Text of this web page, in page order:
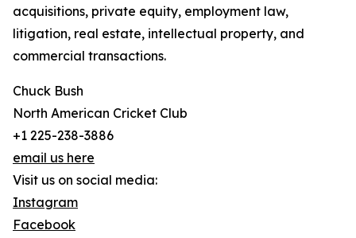
acquisitions, private equity, employment law,
litigation, real estate, intellectual property, and
commercial transactions.
Chuck Bush
North American Cricket Club
+1 225-238-3886
email us here
Visit us on social media:
Instagram
Facebook